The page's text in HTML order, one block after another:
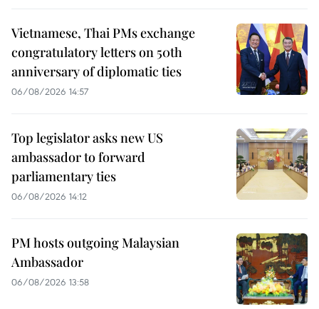
Vietnamese, Thai PMs exchange
congratulatory letters on 50th
anniversary of diplomatic ties
06/08/2026 14:57
Top legislator asks new US
ambassador to forward
parliamentary ties
06/08/2026 14:12
PM hosts outgoing Malaysian
Ambassador
06/08/2026 13:58